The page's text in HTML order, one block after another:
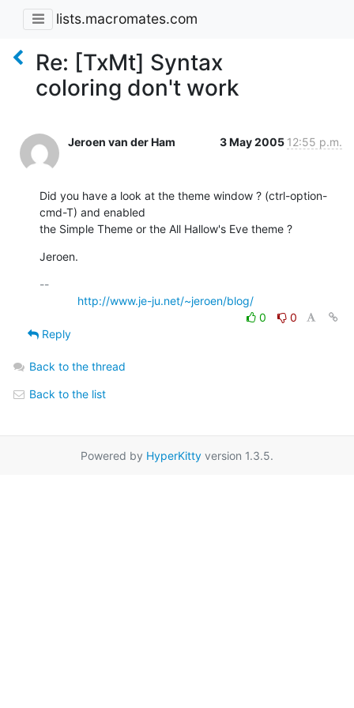
lists.macromates.com
Re: [TxMt] Syntax
coloring don't work
Jeroen van der Ham 3 May 2005 12:55 p.m.
Did you have a look at the theme window ? (ctrl-option-
cmd-T) and enabled
the Simple Theme or the All Hallow's Eve theme ?
Jeroen.
--
http://www.je-ju.net/~jeroen/blog/
0
0
Reply
Back to the thread
Back to the list
Powered by HyperKitty version 1.3.5.